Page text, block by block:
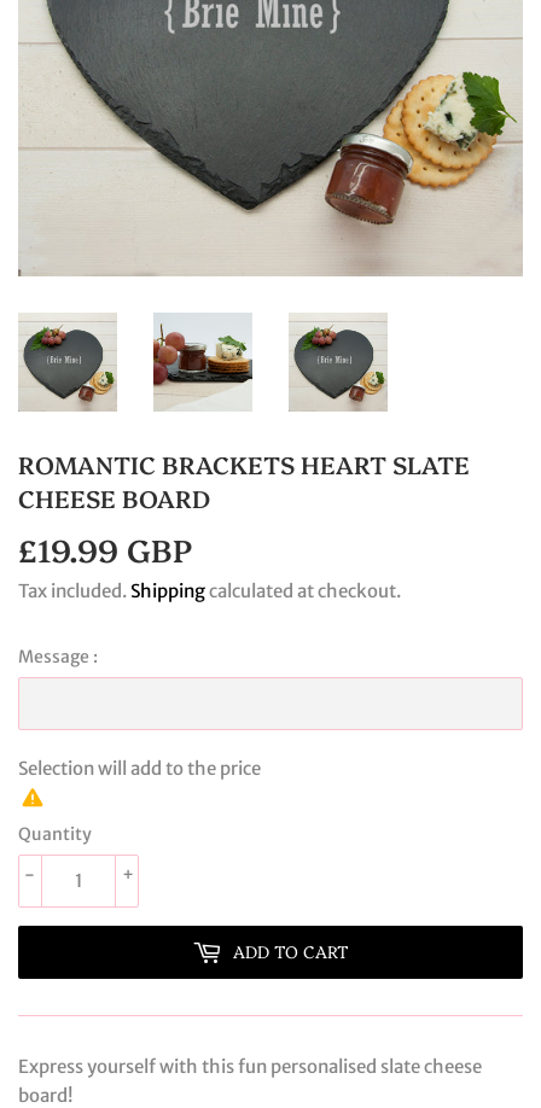
ROMANTIC BRACKETS HEART SLATE
CHEESE BOARD
£19.99 GBP
GBP
Tax included. Shippingcalculated at checkout.
Message :
Selection will add to the price
Quantity
+
-
ADD TO CART
Express yourself with this fun personalised slate cheese
board!